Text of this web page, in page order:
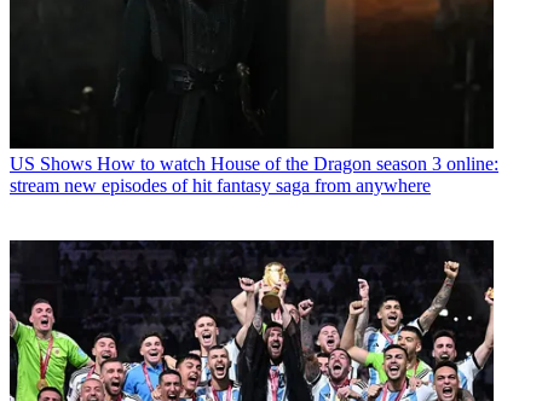
US Shows How to watch House of the Dragon season 3 online:
stream new episodes of hit fantasy saga from anywhere